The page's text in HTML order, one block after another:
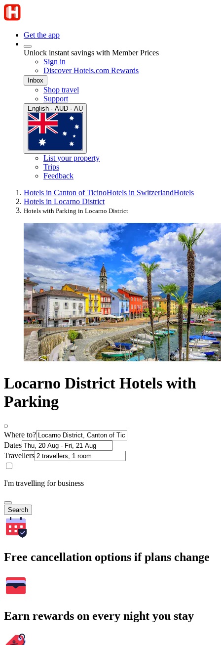
Get the app
Unlock instant savings with Member Prices
Sign in
Discover Hotels.com Rewards
Inbox
Shop travel
Support
English · AUD · AU
List your property
Trips
Feedback
Hotels in Canton of TicinoHotels in SwitzerlandHotels
Hotels in Locarno District
Hotels with Parking in Locarno District
Locarno District Hotels with
Parking
Where to?
Dates
Travellers
I'm travelling for business
Search
Free cancellation options if plans change
Earn rewards on every night you stay